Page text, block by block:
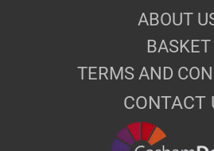
ABOUT
BASKET
TERMS AND
CONTACT